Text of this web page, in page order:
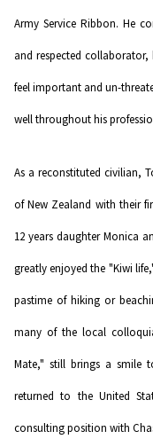
Army Service Ribbon. He
and respected
feel important and un-
well throughout his
As a reconstituted civilian,
of New Zealand with their
12 years daughter Monica
greatly enjoyed the "Kiwi
pastime of hiking or
many of the local
Mate," still brings a smile
returned to the United
consulting position with